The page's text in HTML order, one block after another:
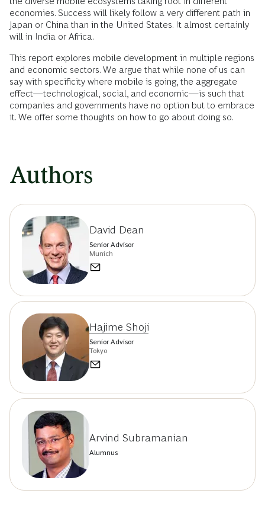
economies. Success will likely follow a very different path in
Japan or China than in the United States. It almost certainly
will in India or Africa.
This report explores mobile development in multiple regions
and economic sectors. We argue that while none of us can
say with specificity where mobile is going, the aggregate
effect—technological, social, and economic—is such that
companies and governments have no option but to embrace
it. We offer some thoughts on how to go about doing so.
Authors
David Dean
Senior Advisor
Munich
Hajime Shoji
Senior Advisor
Tokyo
Arvind Subramanian
Alumnus